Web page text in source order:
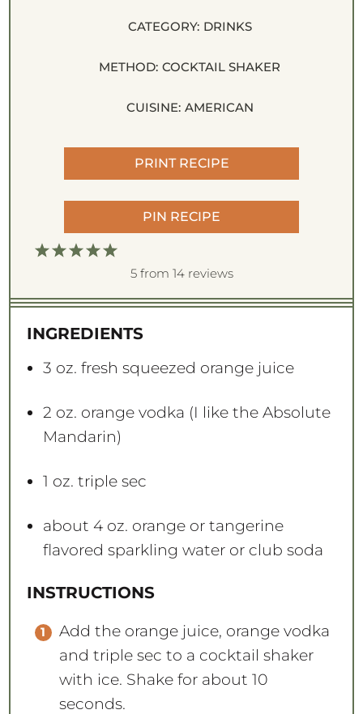
CATEGORY: DRINKS
METHOD: COCKTAIL SHAKER
CUISINE: AMERICAN
PRINT RECIPE
PIN RECIPE
5
t
r
s
4
t
r
s
3
t
r
s
2
t
r
s
1
t
r
5from 14reviews
INGREDIENTS
3 oz. fresh squeezed orange juice
2 oz. orange vodka (I like the Absolute
Mandarin)
1 oz. triple sec
about 4 oz. orange or tangerine
flavored sparkling water or club soda
INSTRUCTIONS
Add the orange juice, orange vodka
and triple sec to a cocktail shaker
with ice. Shake for about 10
seconds.